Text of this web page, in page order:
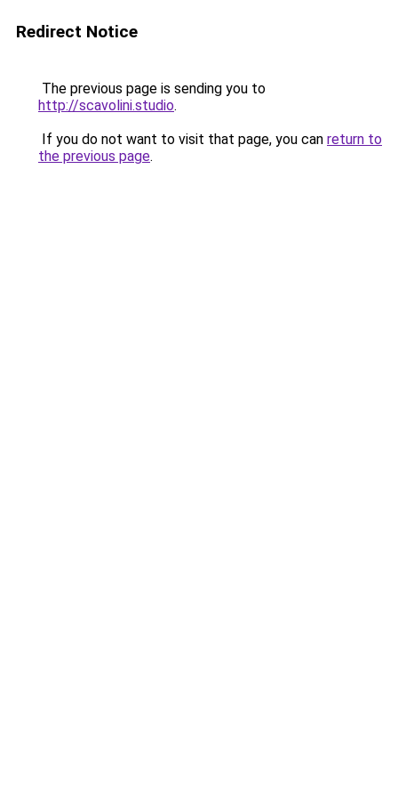
Redirect Notice
The previous page is sending you to
http://scavolini.studio.
If you do not want to visit that page, you can return to
the previous page.